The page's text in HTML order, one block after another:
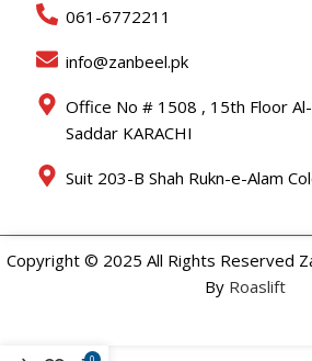
061-6772211
info@zanbeel.pk
Office No # 1508 , 15th Floor
Saddar KARACHI
Suit 203-B Shah Rukn-e-Alam
Copyright © 2025 All Rights Reserved
By Roaslift